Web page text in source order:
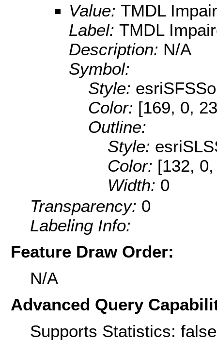
Value: TMDL
Label: TMDL
Description: N/A
Symbol:
Style:
Color: [169, 0,
Outline:
Style:
Color: [132,
Width: 0
Transparency: 0
Labeling Info:
Feature Draw Order:
N/A
Advanced Query
Supports Statistics: false